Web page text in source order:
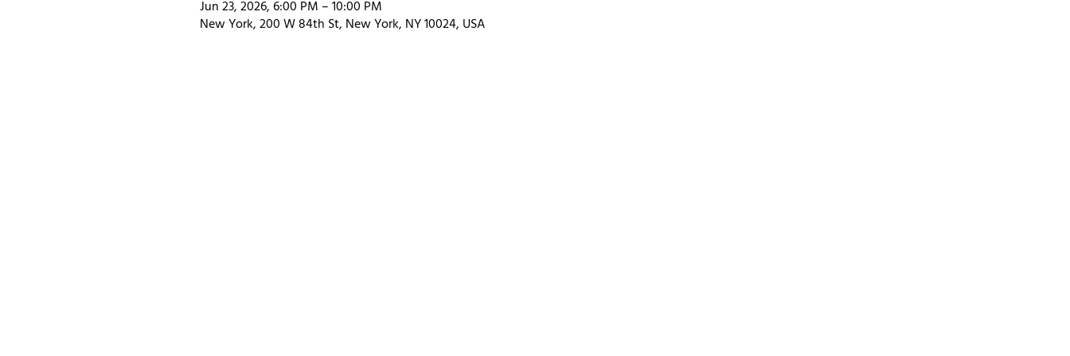
Jun 23, 2026, 6:00 PM – 10:00 PM
New York, 200 W 84th St, New York, NY 10024, USA